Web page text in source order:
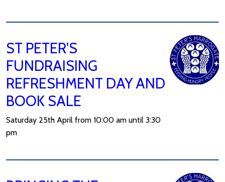
ST PETER'S
FUNDRAISING
REFRESHMENT DAY AND
BOOK SALE
Saturday 25th April from 10:00 am until 3:30
pm